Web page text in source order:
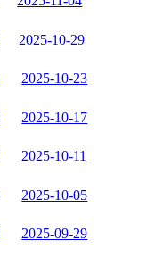
2025-10-29
2025-10-23
2025-10-17
2025-10-11
2025-10-05
2025-09-29